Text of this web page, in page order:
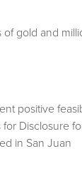
gold and
positive
Disclosure
in San Juan